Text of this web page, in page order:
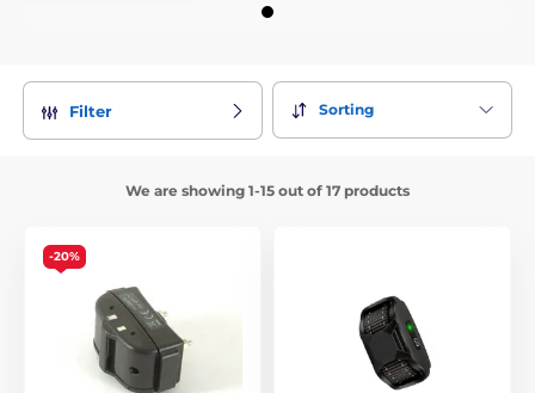
Filter Sorting
We are showing 1-15 out of 17 products
-20%